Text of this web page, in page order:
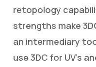
retopology
strengths make
an intermediary
use 3DC for UV’s